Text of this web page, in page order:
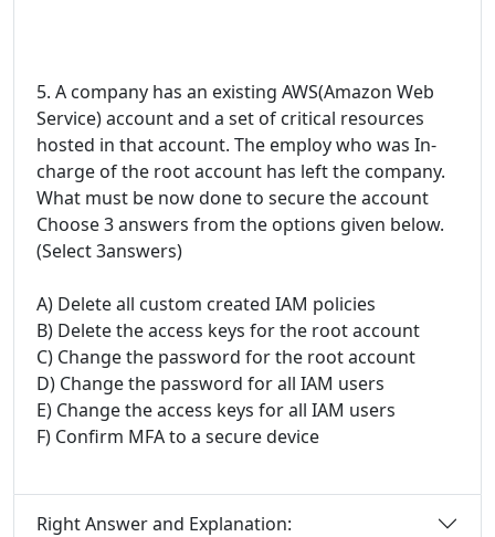
5. A company has an existing AWS(Amazon Web
Service) account and a set of critical resources
hosted in that account. The employ who was In-
charge of the root account has left the company.
What must be now done to secure the account
Choose 3 answers from the options given below.
(Select 3answers)
A) Delete all custom created IAM policies
B) Delete the access keys for the root account
C) Change the password for the root account
D) Change the password for all IAM users
E) Change the access keys for all IAM users
F) Confirm MFA to a secure device
Right Answer and Explanation: